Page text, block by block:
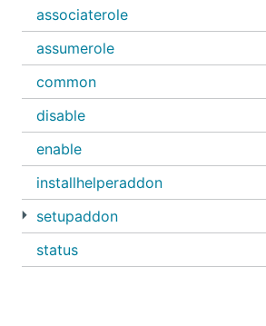
associaterole
assumerole
common
disable
enable
installhelperaddon
setupaddon
status